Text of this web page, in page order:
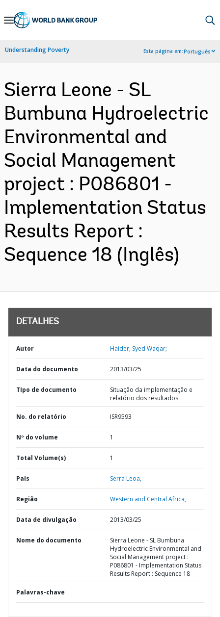
Skip
Navigation
Understanding Poverty Esta página em:Português
Sierra Leone - SL
Bumbuna Hydroelectric
Environmental and
Social Management
project : P086801 -
Implementation Status
Results Report :
Sequence 18 (Inglês)
DETALHES
Autor Haider, Syed Waqar;
Data do documento 2013/03/25
TIpo de documento
Situação da implementação e
relatório dos resultados
No. do relatório ISR9593
Nº do volume 1
Total Volume(s) 1
País Serra Leoa,
Região Western and Central Africa,
Data de divulgação 2013/03/25
Nome do documento
Sierra Leone - SL Bumbuna
Hydroelectric Environmental and
Social Management project :
P086801 - Implementation Status
Results Report : Sequence 18
Palavras-chave